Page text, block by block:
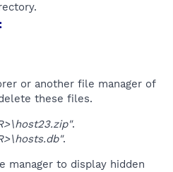
or another file manager of
these files.
.
.
manager to display hidden